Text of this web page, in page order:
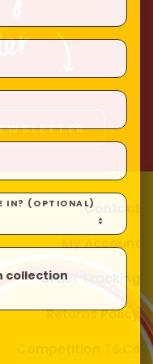
Contact
My Account
Order Tracking
Returns Policy
IN? (OPTIONAL)
collection